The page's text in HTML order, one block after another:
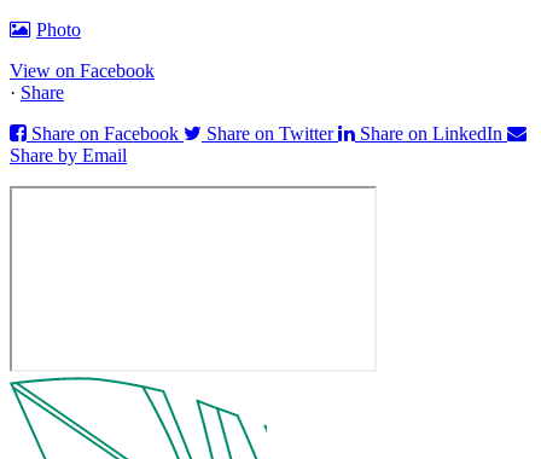
Photo
View on Facebook
· Share
Share on Facebook
Share on Twitter
Share on LinkedIn
Share by Email